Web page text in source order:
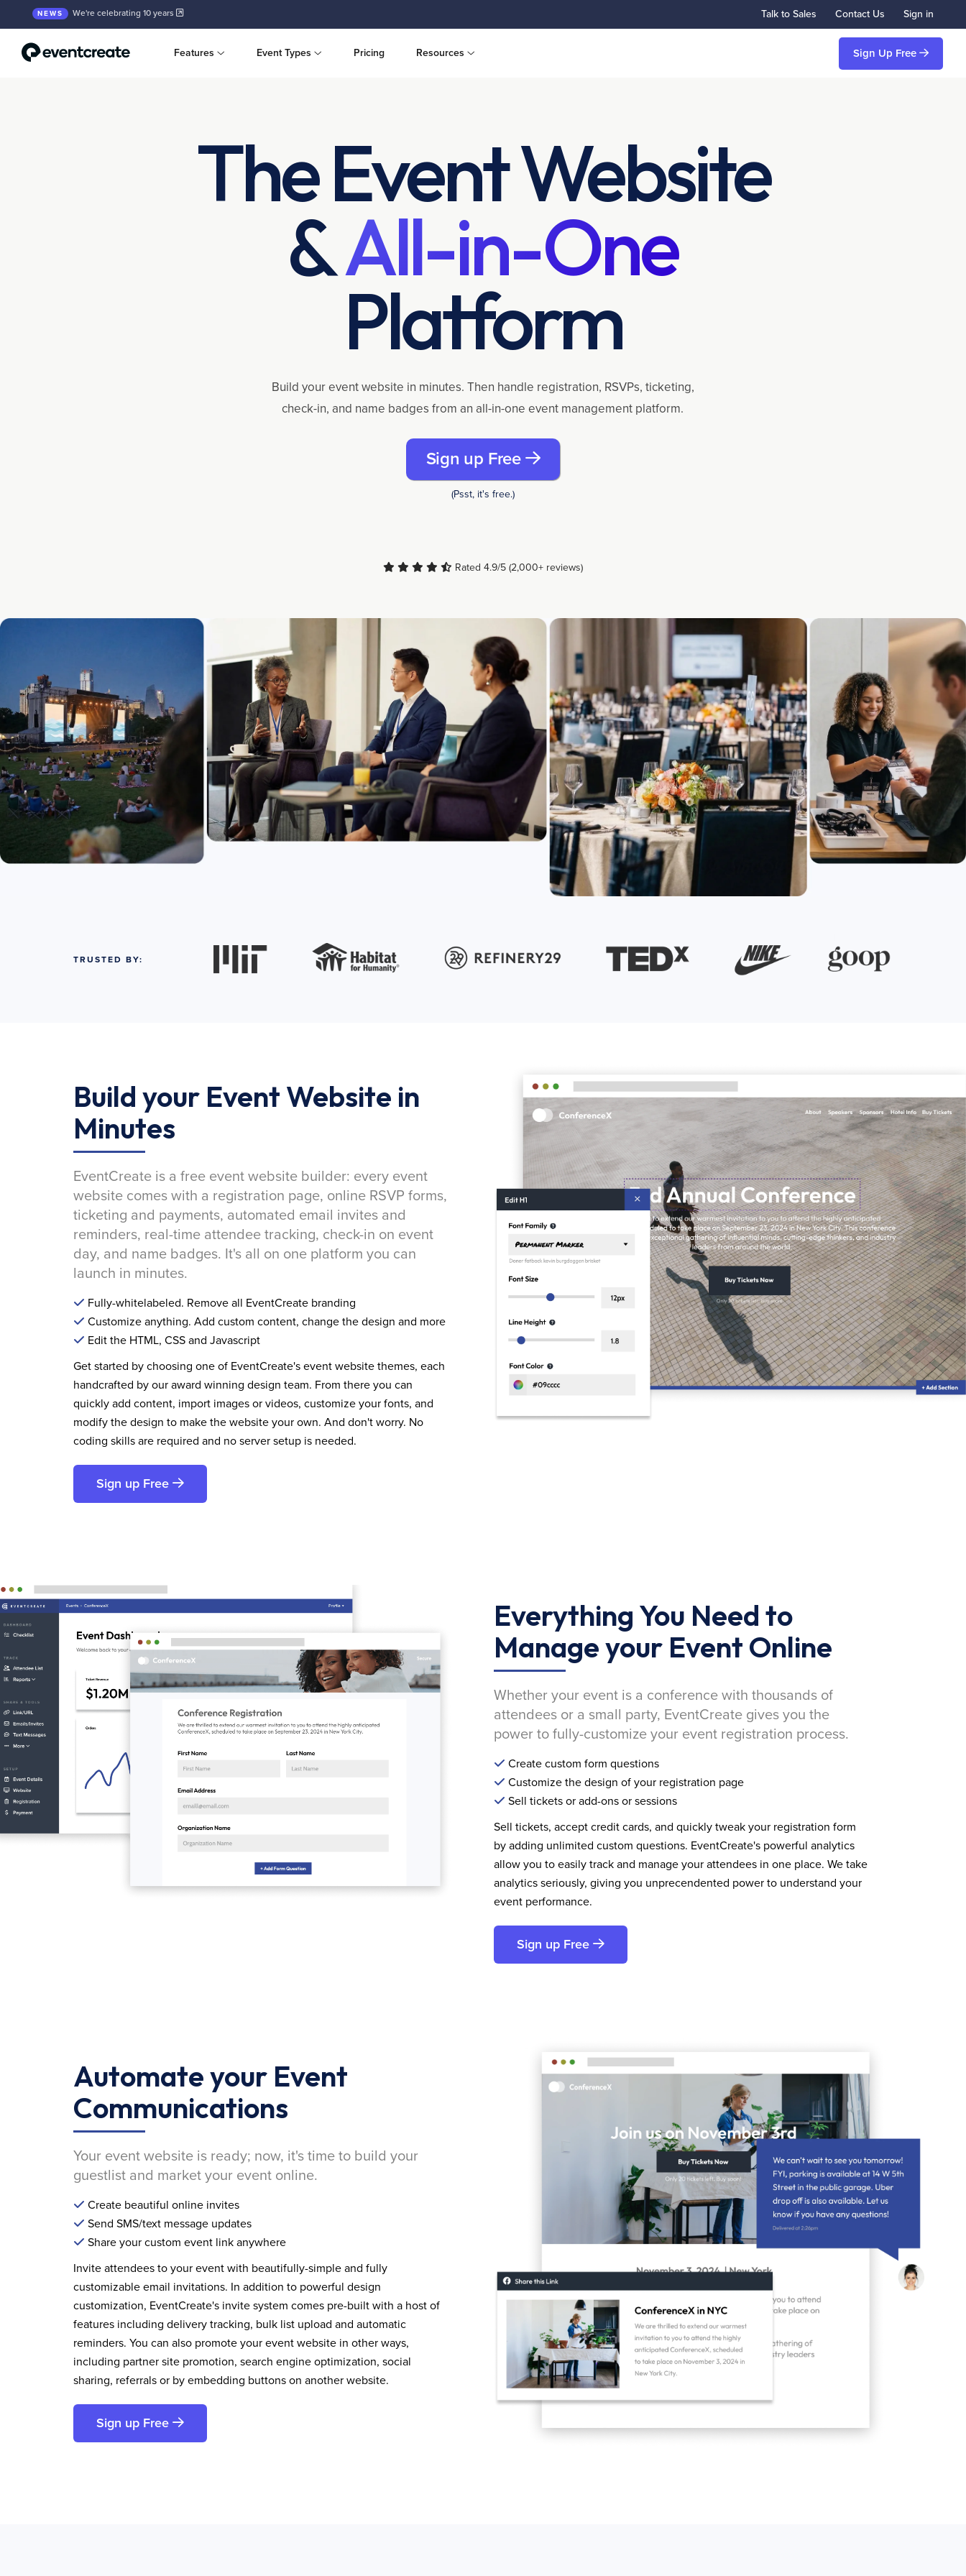
NEWS We're celebrating 10 years Talk to Sales Contact Us Sign in
Features Event Types Pricing Resources Sign Up Free
The Event Website
&All-in-One
Platform
Build your event website in minutes. Then handle registration, RSVPs, ticketing,
check-in, and name badges from an all-in-one event management platform.
Sign up Free
(Psst, it's free.)
Rated 4.9/5 (2,000+ reviews)
TRUSTED BY:
Build your Event Website in
Minutes
EventCreate is a free event website builder: every event
website comes with a registration page, online RSVP forms,
ticketing and payments, automated email invites and
reminders, real-time attendee tracking, check-in on event
day, and name badges. It's all on one platform you can
launch in minutes.
Fully-whitelabeled. Remove all EventCreate branding
Customize anything. Add custom content, change the design and more
Edit the HTML, CSS and Javascript
Get started by choosing one of EventCreate's event website themes, each
handcrafted by our award winning design team. From there you can
quickly add content, import images or videos, customize your fonts, and
modify the design to make the website your own. And don't worry. No
coding skills are required and no server setup is needed.
Sign up Free
Everything You Need to
Manage your Event Online
Whether your event is a conference with thousands of
attendees or a small party, EventCreate gives you the
power to fully-customize your event registration process.
Create custom form questions
Customize the design of your registration page
Sell tickets or add-ons or sessions
Sell tickets, accept credit cards, and quickly tweak your registration form
by adding unlimited custom questions. EventCreate's powerful analytics
allow you to easily track and manage your attendees in one place. We take
analytics seriously, giving you unprecendented power to understand your
event performance.
Sign up Free
Automate your Event
Communications
Your event website is ready; now, it's time to build your
guestlist and market your event online.
Create beautiful online invites
Send SMS/text message updates
Share your custom event link anywhere
Invite attendees to your event with beautifully-simple and fully
customizable email invitations. In addition to powerful design
customization, EventCreate's invite system comes pre-built with a host of
features including delivery tracking, bulk list upload and automatic
reminders. You can also promote your event website in other ways,
including partner site promotion, search engine optimization, social
sharing, referrals or by embedding buttons on another website.
Sign up Free